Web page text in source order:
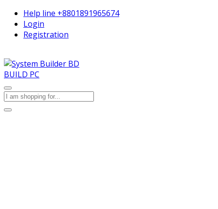
Help line +8801891965674
Login
Registration
BUILD PC